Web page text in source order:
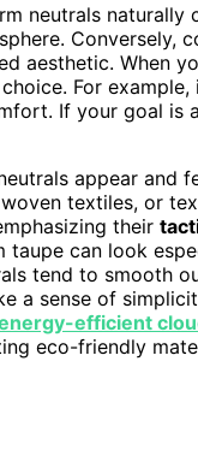
neutrals naturally
Conversely,
aesthetic. When
For
If your goal is
appear and
textiles, or
their
taupe can look
tend to smooth
a sense of
efficient
eco-friendly